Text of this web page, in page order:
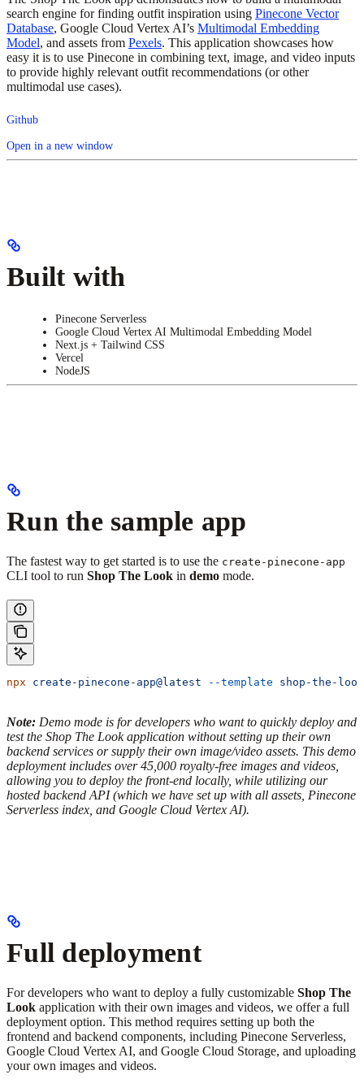
search engine for finding outfit inspiration using Pinecone Vector
Database, Google Cloud Vertex AI’s Multimodal Embedding
Model, and assets from Pexels. This application showcases how
easy it is to use Pinecone in combining text, image, and video inputs
to provide highly relevant outfit recommendations (or other
multimodal use cases).
Github
Open in a new window
Built with
Pinecone Serverless
Google Cloud Vertex AI Multimodal Embedding Model
Next.js + Tailwind CSS
Vercel
NodeJS
Run the sample app
The fastest way to get started is to use the create-pinecone-app
CLI tool to run Shop The Look in demo mode.
npx create-pinecone-app@latest --template shop-the-look
Note: Demo mode is for developers who want to quickly deploy and
test the Shop The Look application without setting up their own
backend services or supply their own image/video assets. This demo
deployment includes over 45,000 royalty-free images and videos,
allowing you to deploy the front-end locally, while utilizing our
hosted backend API (which we have set up with all assets, Pinecone
Serverless index, and Google Cloud Vertex AI).
Full deployment
For developers who want to deploy a fully customizable Shop The
Look application with their own images and videos, we offer a full
deployment option. This method requires setting up both the
frontend and backend components, including Pinecone Serverless,
Google Cloud Vertex AI, and Google Cloud Storage, and uploading
your own images and videos.